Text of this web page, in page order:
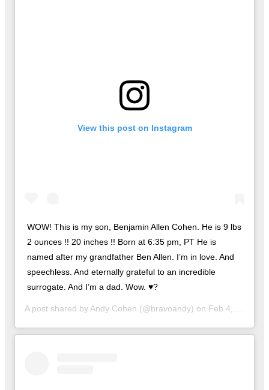
View this post on Instagram
WOW! This is my son, Benjamin Allen Cohen. He is 9 lbs
2 ounces !! 20 inches !! Born at 6:35 pm, PT He is
named after my grandfather Ben Allen. I’m in love. And
speechless. And eternally grateful to an incredible
surrogate. And I’m a dad. Wow. ♥️?
A post shared byAndy Cohen (@bravoandy) on Feb 4, 2019 at 8:03pm PST